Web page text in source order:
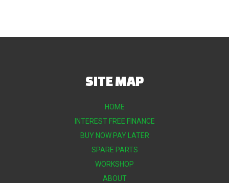
SITE MAP
HOME
INTEREST FREE FINANCE
BUY NOW PAY LATER
SPARE PARTS
WORKSHOP
ABOUT